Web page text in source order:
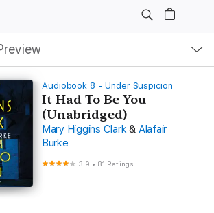
Audiobook 8 - Under Suspicion
It Had To Be You
(Unabridged)
Mary Higgins Clark & Alafair
Burke
3.9 • 81 Ratings